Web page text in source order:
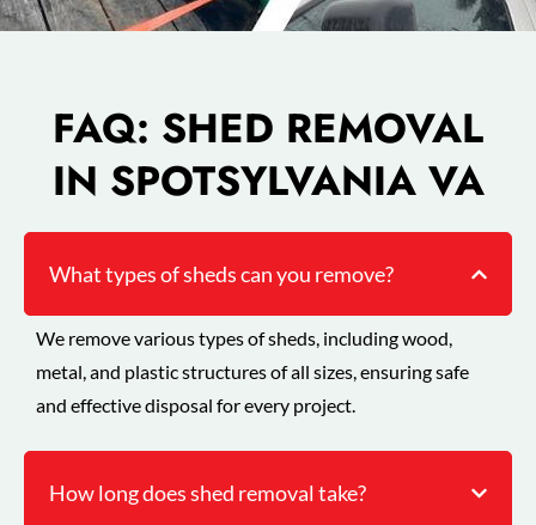
FAQ: SHED REMOVAL
IN SPOTSYLVANIA VA
What types of sheds can you remove?
We remove various types of sheds, including wood,
metal, and plastic structures of all sizes, ensuring safe
and effective disposal for every project.
How long does shed removal take?